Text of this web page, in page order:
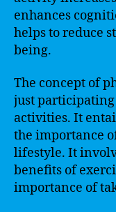
enhances
helps to reduce
being.
The concept of
just
activities. It
the importance
lifestyle. It
benefits of
importance of